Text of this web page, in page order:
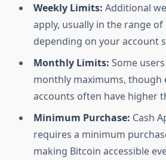
Weekly Limits: Additional
apply, usually in the range of
depending on your account
Monthly Limits: Some
monthly maximums, though
accounts often have higher
Minimum Purchase: Cash
requires a minimum
making Bitcoin accessible